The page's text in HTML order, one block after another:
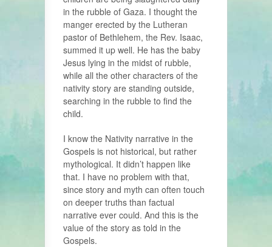
in the rubble of Gaza. I thought the
manger erected by the Lutheran
pastor of Bethlehem, the Rev. Isaac,
summed it up well. He has the baby
Jesus lying in the midst of rubble,
while all the other characters of the
nativity story are standing outside,
searching in the rubble to find the
child.
I know the Nativity narrative in the
Gospels is not historical, but rather
mythological. It didn’t happen like
that. I have no problem with that,
since story and myth can often touch
on deeper truths than factual
narrative ever could. And this is the
value of the story as told in the
Gospels.